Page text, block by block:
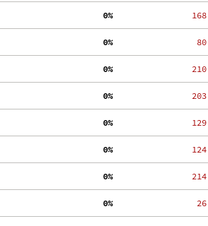
  0%
   168
  0%
    80
  0%
   210
  0%
   203
  0%
   129
  0%
   124
  0%
   214
  0%
    26